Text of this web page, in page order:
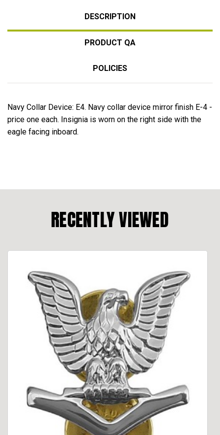
DESCRIPTION
PRODUCT QA
POLICIES
Navy Collar Device: E4. Navy collar device mirror finish E-4 -
price one each. Insignia is worn on the right side with the
eagle facing inboard.
RECENTLY VIEWED